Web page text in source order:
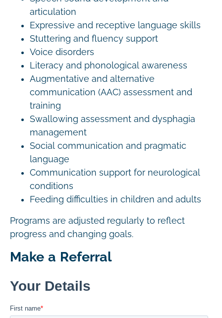
articulation
Expressive and receptive language skills
Stuttering and fluency support
Voice disorders
Literacy and phonological awareness
Augmentative and alternative
communication (AAC) assessment and
training
Swallowing assessment and dysphagia
management
Social communication and pragmatic
language
Communication support for neurological
conditions
Feeding difficulties in children and adults
Programs are adjusted regularly to reflect
progress and changing goals.
Make a Referral